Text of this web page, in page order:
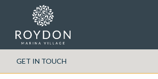
GET IN TOUCH